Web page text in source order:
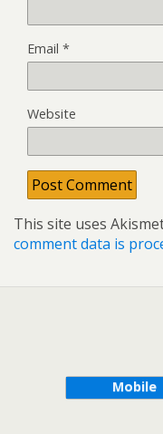
Email *
Website
This site uses
comment data is
Mobile